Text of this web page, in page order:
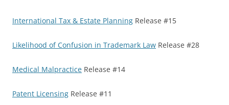
International Tax & Estate Planning Release #15
Likelihood of Confusion in Trademark Law Release #28
Medical Malpractice Release #14
Patent Licensing Release #11